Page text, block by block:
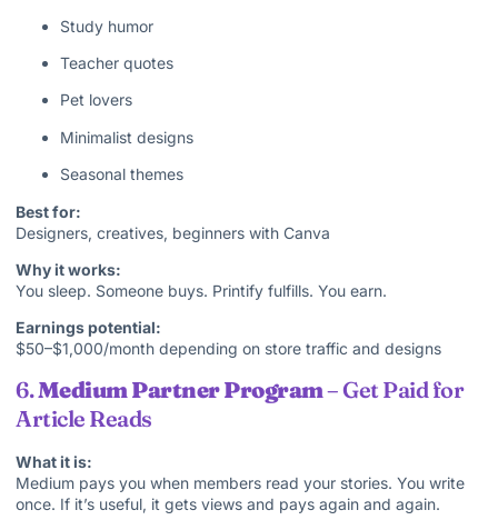
Study humor
Teacher quotes
Pet lovers
Minimalist designs
Seasonal themes
Best for:
Designers, creatives, beginners with Canva
Why it works:
You sleep. Someone buys. Printify fulfills. You earn.
Earnings potential:
$50–$1,000/month depending on store traffic and designs
6.Medium Partner Program– Get Paid for
Article Reads
What it is:
Medium pays you when members read your stories. You write
once. If it’s useful, it gets views and pays again and again.